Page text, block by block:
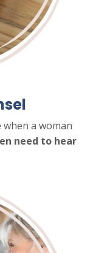
a woman
need to hear